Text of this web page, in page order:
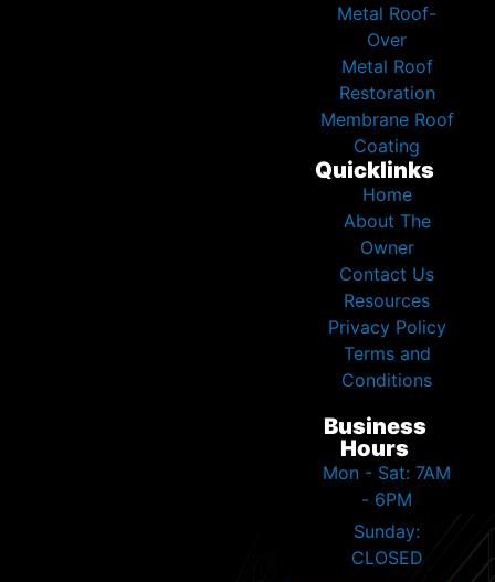
Metal Roof-
Over
Metal Roof
Restoration
Membrane Roof
Coating
Quicklinks
Home
About The
Owner
Contact Us
Resources
Privacy Policy
Terms and
Conditions
Business
Hours
Mon - Sat: 7AM
- 6PM
Sunday:
CLOSED